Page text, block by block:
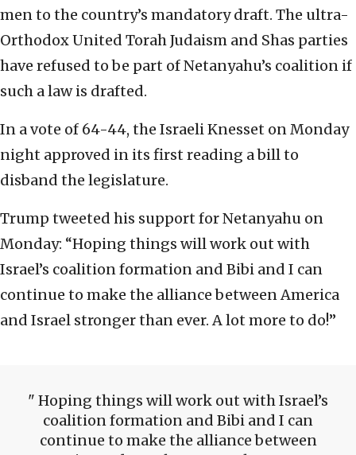
men to the country’s mandatory draft. The ultra-
Orthodox United Torah Judaism and Shas parties
have refused to be part of Netanyahu’s coalition if
such a law is drafted.
In a vote of 64-44, the Israeli Knesset on Monday
night approved in its first reading a bill to
disband the legislature.
Trump tweeted his support for Netanyahu on
Monday: “Hoping things will work out with
Israel’s coalition formation and Bibi and I can
continue to make the alliance between America
and Israel stronger than ever. A lot more to do!”
Hoping things will work out with Israel’s
coalition formation and Bibi and I can
continue to make the alliance between